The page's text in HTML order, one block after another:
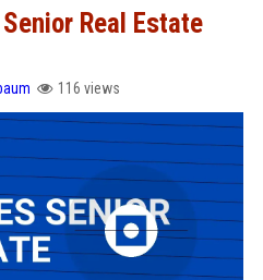
Real Estate
116 views